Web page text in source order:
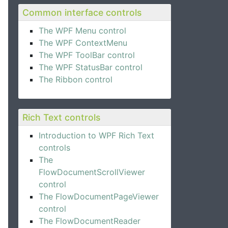
Common interface controls
The WPF Menu control
The WPF ContextMenu
The WPF ToolBar control
The WPF StatusBar control
The Ribbon control
Rich Text controls
Introduction to WPF Rich Text
controls
The
FlowDocumentScrollViewer
control
The FlowDocumentPageViewer
control
The FlowDocumentReader